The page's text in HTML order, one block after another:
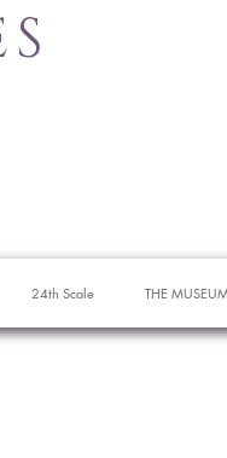
24th Scale THE